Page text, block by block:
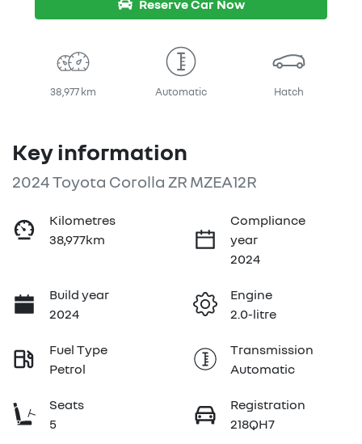
Reserve Car Now
38,977 km Automatic Hatch
Key information
2024 Toyota Corolla ZR MZEA12R
Kilometres
38,977km
Compliance
year
2024
Build year
2024
Engine
2.0-litre
Fuel Type
Petrol
Transmission
Automatic
Seats
5
Registration
218QH7